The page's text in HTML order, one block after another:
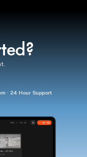
· 24 Hour Support